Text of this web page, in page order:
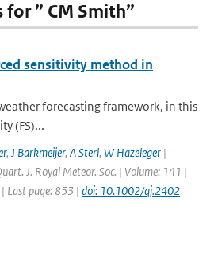
” CM Smith”
sensitivity method in
forecasting framework, in this
(FS)...
, J Barkmeijer, A Sterl, W Hazeleger |
J. Royal Meteor. Soc. | Volume: 141 |
Last page: 853 | doi: 10.1002/qj.2402